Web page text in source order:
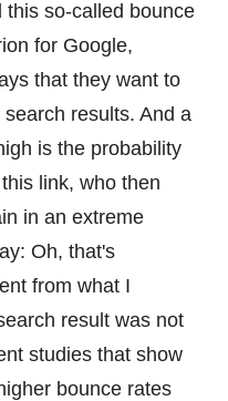
this so-called bounce
for Google,
that they want to
results. And a
is the probability
link, who then
in an extreme
Oh, that's
from what I
result was not
studies that show
bounce rates